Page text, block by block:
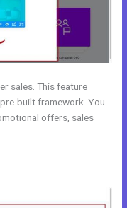
sales. This feature
built framework. You
offers, sales